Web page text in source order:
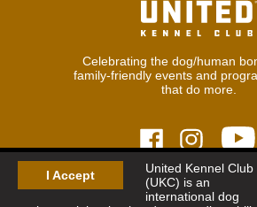
I Accept
United Kennel Club
(UKC) is an
international dog
Celebrating the dog/human
family-friendly events and
that do more.
© 2026United Kennel
8:30 am - 5:00 pm